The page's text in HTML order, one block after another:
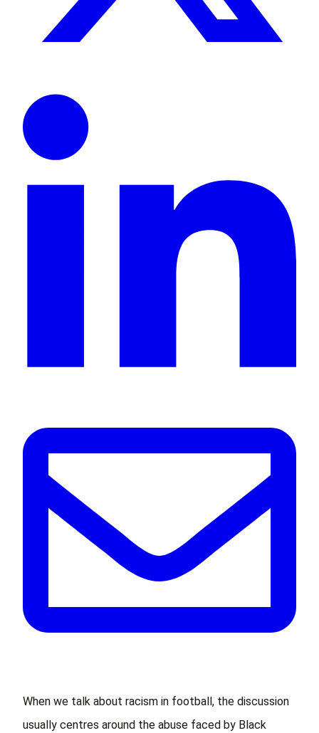
When we talk about racism in football, the discussion
usually centres around the abuse faced by Black